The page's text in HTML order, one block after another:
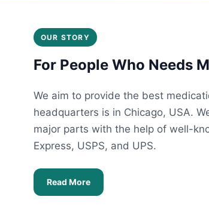
OUR STORY
For People Who Needs
We aim to provide the best
headquarters is in Chicago, USA.
major parts with the help of well-
Express, USPS, and UPS.
Read More